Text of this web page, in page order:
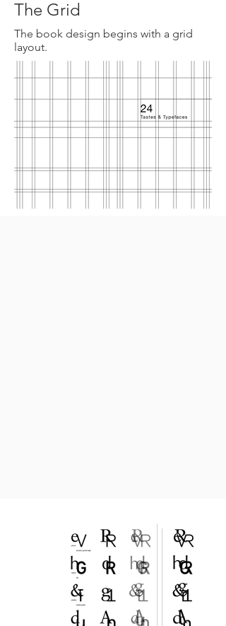
The Grid
The book design begins with a grid
layout.